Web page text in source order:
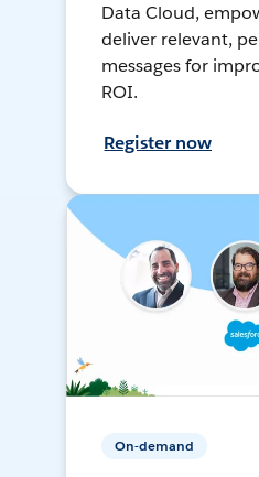
Data Cloud,
deliver relevant,
messages for
ROI.
Register now
On-demand